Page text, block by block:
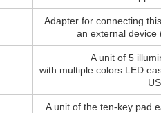
Adapter for connecting
an external device
A unit of 5
with multiple colors LED
A unit of the ten-key pad